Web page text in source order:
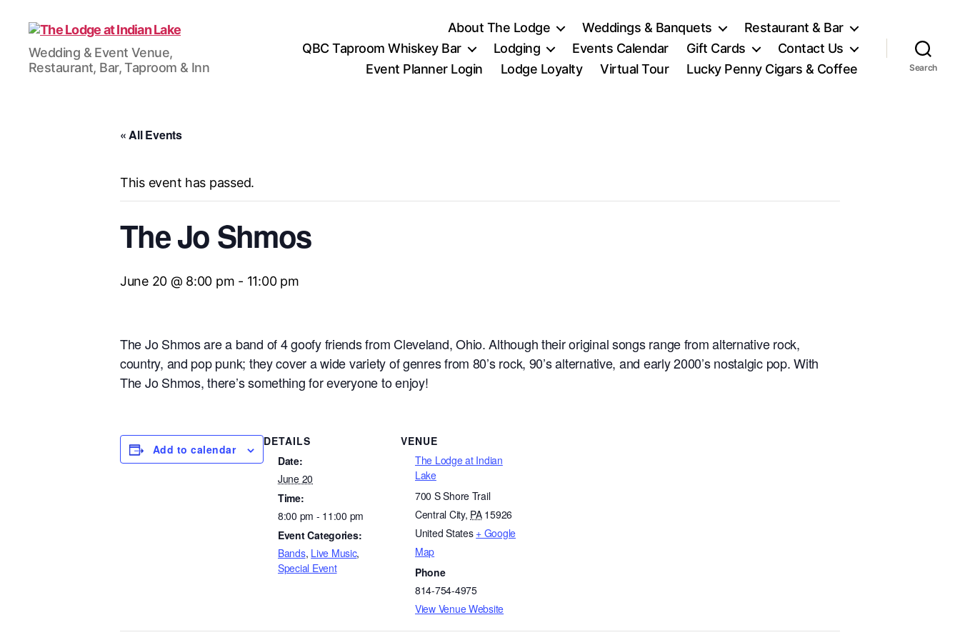
The
Lodge
at
Wedding & Event Venue,
Restaurant, Bar, Taproom & Inn
About The Lodge Weddings & Banquets
Restaurant & Bar
QBC Taproom Whiskey Bar
Lodging Events Calendar Gift Cards
Contact Us
Event Planner Login
Lodge Loyalty Virtual Tour Lucky Penny Cigars & Coffee Search
« All Events
This event has passed.
The Jo Shmos
June 20 @ 8:00 pm - 11:00 pm
The Jo Shmos are a band of 4 goofy friends from Cleveland, Ohio. Although their original songs range from alternative rock,
country, and pop punk; they cover a wide variety of genres from 80’s rock, 90’s alternative, and early 2000’s nostalgic pop. With
The Jo Shmos, there’s something for everyone to enjoy!
Add to calendar
DETAILS
Date:
June 20
Time:
8:00 pm - 11:00 pm
Event Categories:
Bands, Live Music,
Special Event
VENUE
The Lodge at Indian
Lake
700 S Shore Trail
Central City, PA 15926
United States + Google
Map
Phone
814-754-4975
View Venue Website